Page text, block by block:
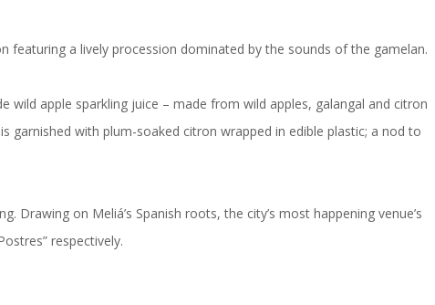
featuring a lively procession dominated by the sounds of the gamelan.
apple sparkling juice – made from wild apples, galangal and citron
garnished with plum-soaked citron wrapped in edible plastic; a nod to
Drawing on Meliá’s Spanish roots, the city’s most happening venue’s
respectively.